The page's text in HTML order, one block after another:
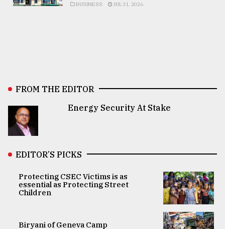
BUSINESS JUL 31, 2026
FROM THE EDITOR
Energy Security At Stake
EDITOR’S PICKS
Protecting CSEC Victims is as
essential as Protecting Street
Children
Biryani of Geneva Camp